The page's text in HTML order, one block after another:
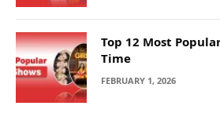
Top 12 Most
Time
FEBRUARY 1, 2026